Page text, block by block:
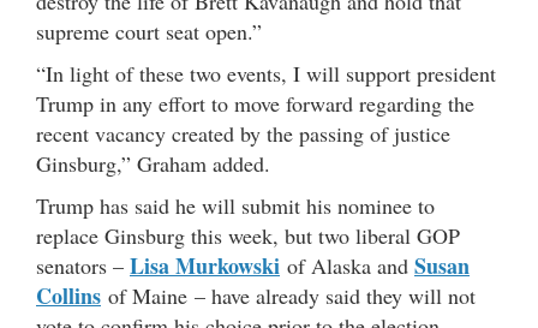
supreme court seat open.”
“In light of these two events, I will support president
Trump in any effort to move forward regarding the
recent vacancy created by the passing of justice
Ginsburg,” Graham added.
Trump has said he will submit his nominee to
replace Ginsburg this week, but two liberal GOP
senators – Lisa Murkowski of Alaska and Susan
Collins of Maine – have already said they will not